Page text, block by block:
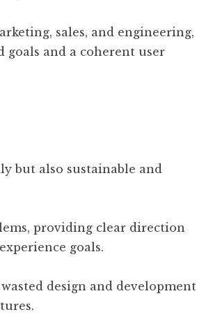
sales, and engineering,
goals and a coherent user
but also sustainable and
providing clear direction
goals.
design and development